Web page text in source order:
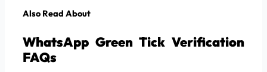
Also Read About
WhatsApp Green Tick Verification
FAQs